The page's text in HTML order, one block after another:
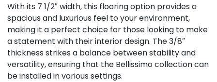
With its 7 1/2″ width, this flooring option provides a
spacious and luxurious feel to your environment,
making it a perfect choice for those looking to make
a statement with their interior design. The 3/8″
thickness strikes a balance between stability and
versatility, ensuring that the Bellissimo collection can
be installed in various settings.